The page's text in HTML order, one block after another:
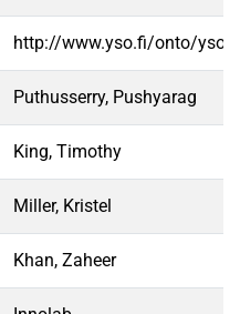
http://www.yso.fi/onto/
Puthusserry, Pushyarag
King, Timothy
Miller, Kristel
Khan, Zaheer